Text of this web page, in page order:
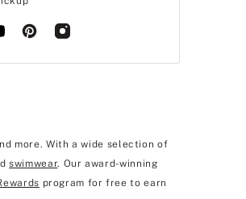
more. With a wide selection of
swimwear. Our award-winning
program for free to earn